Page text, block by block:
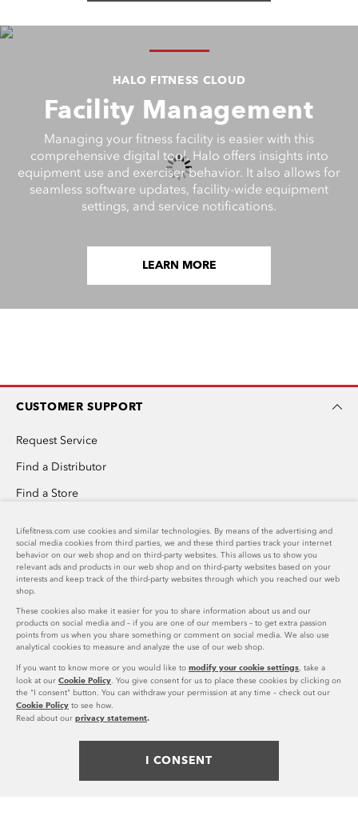
Lifefitness.com use cookies and similar technologies. By means of the advertising and
social media cookies from third parties, we and these third parties track your internet
behavior on our web shop and on third-party websites. This allows us to show you
relevant ads and products in our web shop and on third-party websites based on your
interests and keep track of the third-party websites through which you reached our web
shop.
These cookies also make it easier for you to share information about us and our
products on social media and – if you are one of our members – to get extra passion
points from us when you share something or comment on social media. We also use
analytical cookies to measure and analyze the use of our web shop.
If you want to know more or you would like to modify your cookie settings, take a
look at our Cookie Policy. You give consent for us to place these cookies by clicking on
the "I consent" button. You can withdraw your permission at any time – check out our
Cookie Policy to see how.
Read about our privacy statement.
I CONSENT
HALO FITNESS CLOUD
Facility Management
Managing your fitness facility is easier with this
comprehensive digital tool. Halo offers insights into
equipment use and exerciser behavior. It also allows for
seamless software updates, facility-wide equipment
settings, and service notifications.
LEARN MORE
CUSTOMER SUPPORT
Request Service
Find a Distributor
Find a Store
Custom Home Gym Design
Success Stories Overview
PRODUCT SUPPORT
Download Catalog
Shop Parts
Product Registration
COMPANY
Life Fitness Family of Brands
Careers
US
US
Spain (ES)
United States (EN)
FOLLOW US